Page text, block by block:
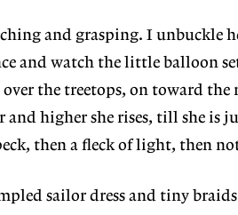
and grasping. I unbuckle
and watch the little balloon
the treetops, on toward
higher she rises, till she is
then a fleck of light, then
sailor dress and tiny